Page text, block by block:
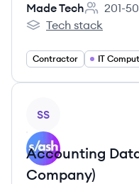
Made Tech
Employee
201-
Made Tech's
Tech stack
Contractor IT
SS
Accounting
Company)